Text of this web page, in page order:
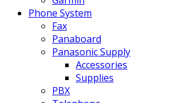
Phone System
Fax
Panaboard
Panasonic Supply
Accessories
Supplies
PBX